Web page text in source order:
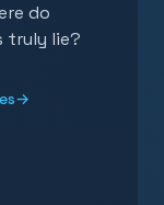
do
truly lie?
→